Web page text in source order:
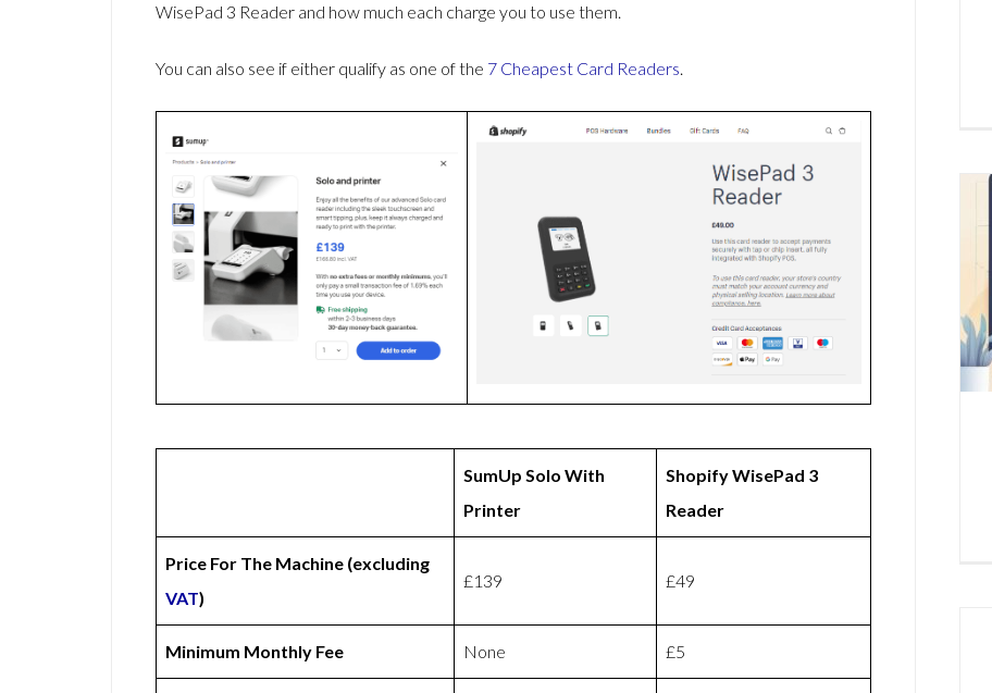
WisePad 3 Reader and how much each charge you to use them.
You can also see if either qualify as one of the 7 Cheapest Card Readers.
SumUp Solo With
Printer
Shopify WisePad 3
Reader
Price For The Machine (excluding
VAT)
£139 £49
Minimum Monthly Fee None £5